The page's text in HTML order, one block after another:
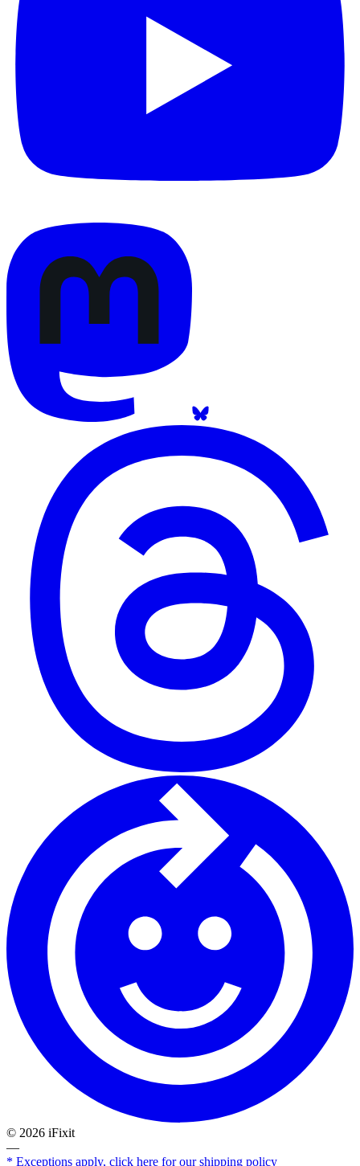
© 2026 iFixit
—
* Exceptions apply, click here for our shipping policy